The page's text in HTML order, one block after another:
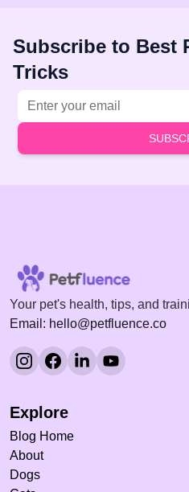
Subscribe to Best
Tricks
Your pet's health, tips, and
Email: hello@petfluence.co
Explore
Blog Home
About
Dogs